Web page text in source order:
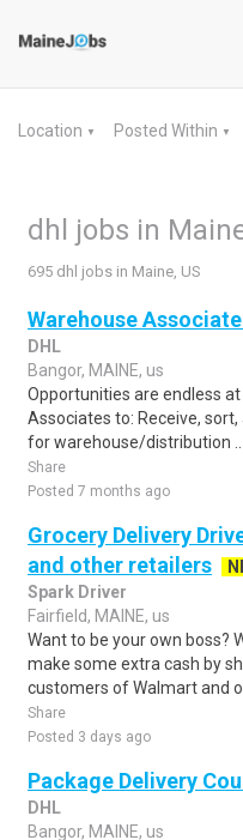
Location ▼ Posted Within ▼
dhl jobs in
695 dhl jobs in Maine, US
Warehouse
DHL
Bangor, MAINE, us
Opportunities are endless at
Associates to: Receive,
for warehouse/distribution ..
Share
Posted 7 months ago
Grocery Delivery
and other retailers
Spark Driver
Fairfield, MAINE, us
Want to be your own boss?
make some extra cash by
customers of Walmart and
Share
Posted 3 days ago
Package Delivery
DHL
Bangor, MAINE, us